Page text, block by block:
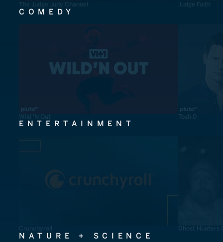
The Judge Judy Channel Judge Faith
COMEDY
Wild 'N Out Tosh.0
ENTERTAINMENT
Crunchyroll Ghost Hunters
NATURE + SCIENCE